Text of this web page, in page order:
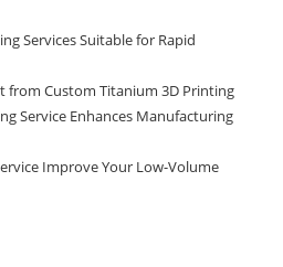
Services Suitable for Rapid
from Custom Titanium 3D Printing
Service Enhances Manufacturing
Improve Your Low-Volume